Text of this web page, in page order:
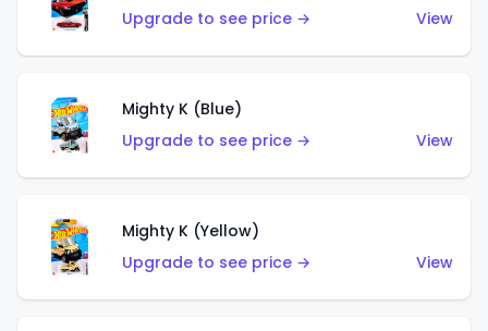
Upgrade to see price →
View
Mighty K (Blue)
Upgrade to see price →
View
Mighty K (Yellow)
Upgrade to see price →
View